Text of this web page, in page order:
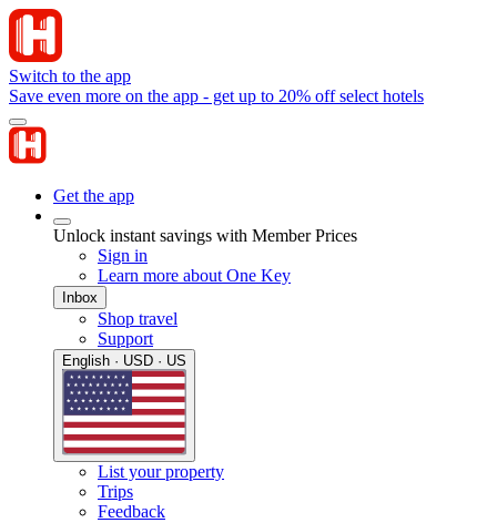
Switch to the app
Save even more on the app - get up to 20% off select hotels
Get the app
Unlock instant savings with Member Prices
Sign in
Learn more about One Key
Inbox
Shop travel
Support
English · USD · US
List your property
Trips
Feedback